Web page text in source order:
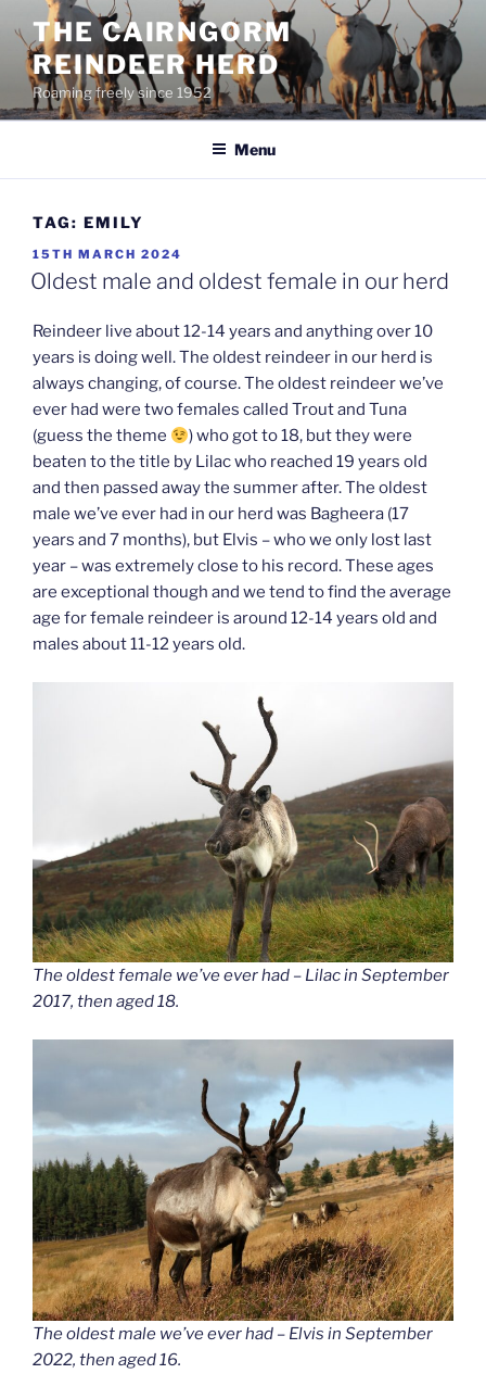
content
THE CAIRNGORM
REINDEER HERD
Roaming freely since 1952
Menu
TAG: EMILY
POSTED
ON
15TH MARCH 2024
Oldest male and oldest female in our herd
Reindeer live about 12-14 years and anything over 10
years is doing well. The oldest reindeer in our herd is
always changing, of course. The oldest reindeer we’ve
ever had were two females called Trout and Tuna
(guess the theme
) who got to 18, but they were
beaten to the title by Lilac who reached 19 years old
and then passed away the summer after. The oldest
male we’ve ever had in our herd was Bagheera (17
years and 7 months), but Elvis – who we only lost last
year – was extremely close to his record. These ages
are exceptional though and we tend to find the average
age for female reindeer is around 12-14 years old and
males about 11-12 years old.
The oldest female we’ve ever had – Lilac in September
2017, then aged 18.
The oldest male we’ve ever had – Elvis in September
2022, then aged 16.